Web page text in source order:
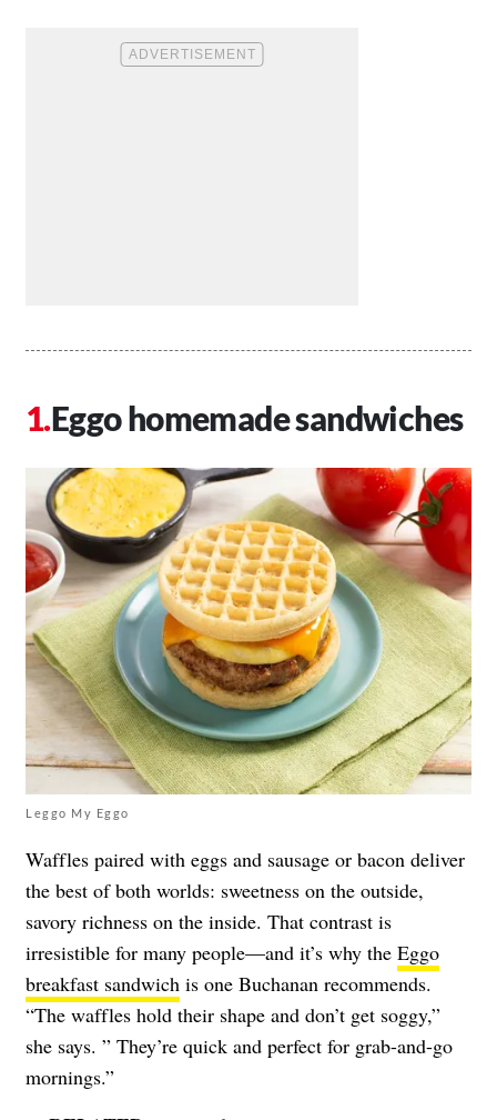
Eggo homemade sandwiches
Leggo My Eggo
Waffles paired with eggs and sausage or bacon deliver
the best of both worlds: sweetness on the outside,
savory richness on the inside. That contrast is
irresistible for many people—and it’s why the Eggo
breakfast sandwich is one Buchanan recommends.
“The waffles hold their shape and don’t get soggy,”
she says. ” They’re quick and perfect for grab-and-go
mornings.”